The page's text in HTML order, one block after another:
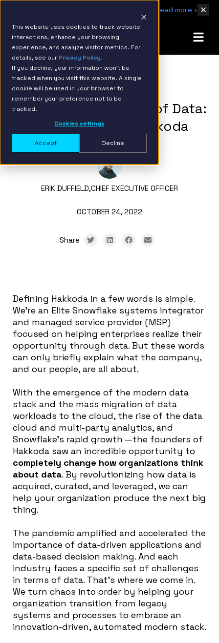
This website uses cookies to track website
interactions, enhance your browsing
experience, and analyze visitor metrics. For
details, see our Privacy Policy.
If you decline, your information won’t be
tracked when you visit this website. A single
cookie will be used in your browser to
remember your preference not to be
tracked.
Cookies settings
Accept Decline
Read more ›
BACK TO RESOURCE PAGE
Leveraging the Power of Data:
An Introduction to Hakkoda
ERIK DUFFIELD,CHIEF EXECUTIVE OFFICER
OCTOBER 24, 2022
Share
Defining Hakkoda in a few words is simple.
We’re an Elite Snowflake systems integrator
and managed service provider (MSP)
focused on helping enterprises realize their
opportunity through data. But these words
can only briefly explain what the company,
and our people, are all about.
With the emergence of the modern data
stack and the mass migration of data
workloads to the cloud, the rise of the data
cloud and multi-party analytics, and
Snowflake’s rapid growth —the founders of
Hakkoda saw an incredible opportunity to
completely change how organizations think
about data. By revolutionizing how data is
acquired, curated, and leveraged, we can
help your organization produce the next big
thing.
The pandemic amplified and accelerated the
importance of data-driven applications and
data-based decision making. And each
industry faces a specific set of challenges
in terms of data. That’s where we come in.
We turn chaos into order by helping your
organization transition from legacy
systems and processes to embrace an
innovation-driven, automated modern stack.